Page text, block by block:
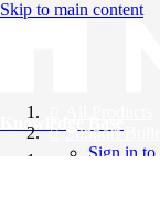
Skip to main content
Knowledge Base
Support
Sign in